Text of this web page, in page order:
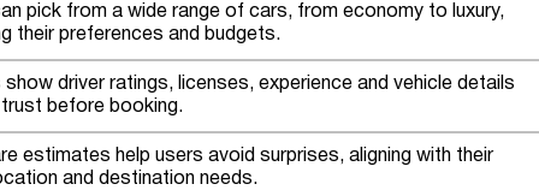
pick from a wide range of cars, from economy to luxury,
their preferences and budgets.
show driver ratings, licenses, experience and vehicle details
before booking.
estimates help users avoid surprises, aligning with their
and destination needs.